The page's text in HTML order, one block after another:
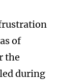
of
the
during